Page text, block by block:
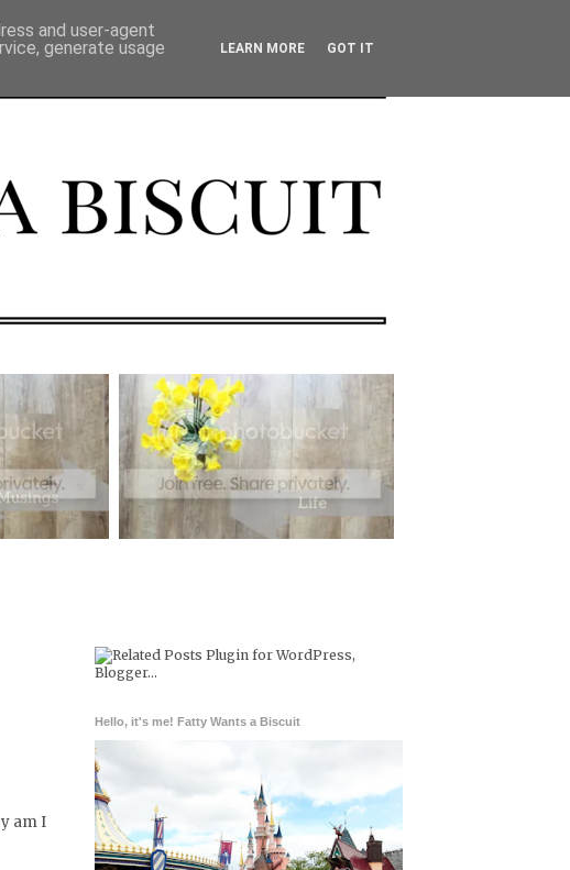
am I
Hello, it's me! Fatty Wants a Biscuit
and user-agent
generate usage
LEARN MORE GOT IT